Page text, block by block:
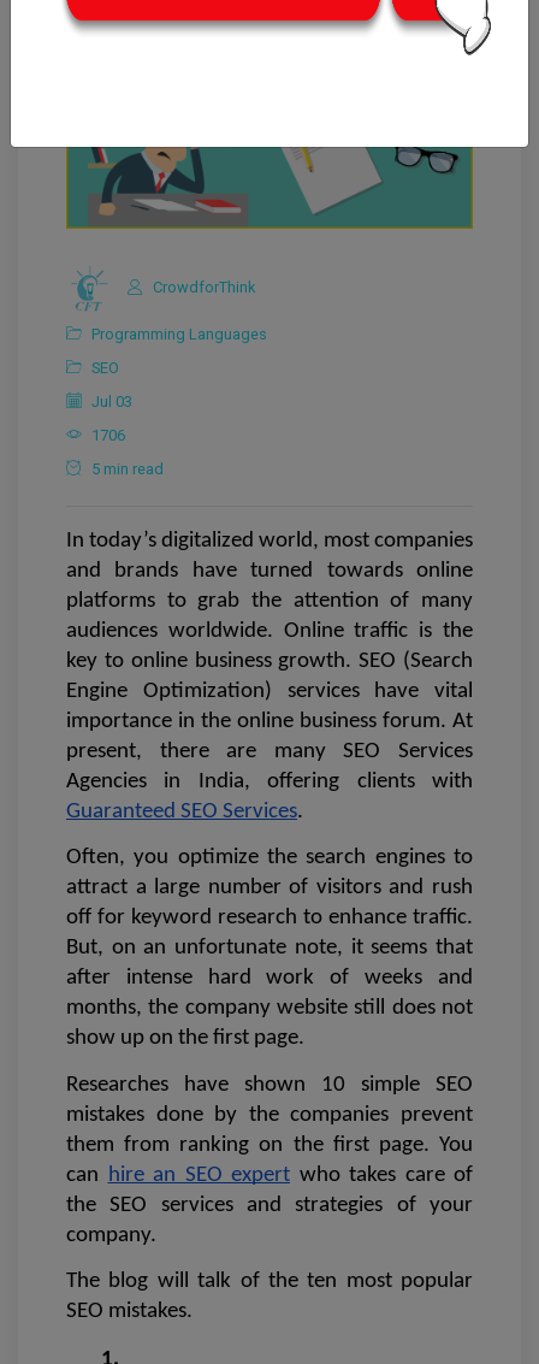
CrowdforThink
Programming Languages
SEO
Jul 03
1706
5 min read
In today’s digitalized world, most companies
and brands have turned towards online
platforms to grab the attention of many
audiences worldwide. Online traffic is the
key to online business growth. SEO (Search
Engine Optimization) services have vital
importance in the online business forum. At
present, there are many SEO Services
Guaranteed SEO Services.
Often, you optimize the search engines to
attract a large number of visitors and rush
off for keyword research to enhance traffic.
But, on an unfortunate note, it seems that
after intense hard work of weeks and
months, the company website still does not
show up on the first page.
Researches have shown 10 simple SEO
mistakes done by the companies prevent
them from ranking on the first page. You
can
hire an SEO expert who takes care of
the SEO services and strategies of your
company.
The blog will talk of the ten most popular
SEO mistakes.